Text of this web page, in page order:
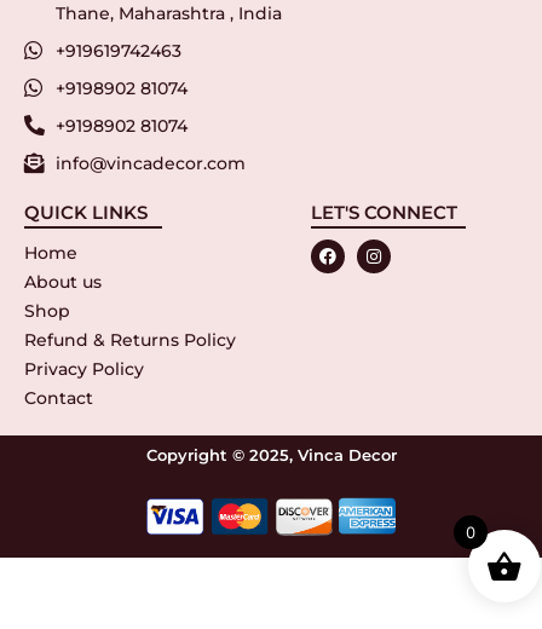
Thane, Maharashtra , India
+919619742463
+9198902 81074
+9198902 81074
info@vincadecor.com
QUICK LINKS
Home
About us
Shop
Refund & Returns Policy
Privacy Policy
Contact
LET'S CONNECT
Copyright © 2025, Vinca Decor
0